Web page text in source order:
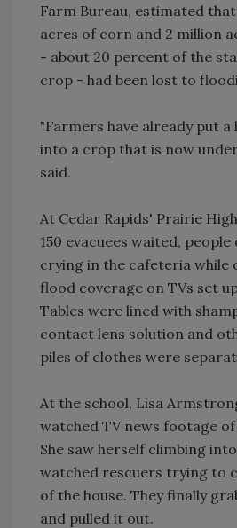
Farm Bureau, estimated
acres of corn and 2 million
- about 20 percent of the
crop - had been lost to
"Farmers have already put
into a crop that is now
said.
At Cedar Rapids' Prairie
150 evacuees waited, people
crying in the cafeteria while
flood coverage on TVs set
Tables were lined with
contact lens solution and
piles of clothes were
At the school, Lisa
watched TV news footage
She saw herself climbing
watched rescuers trying to
of the house. They finally
and pulled it out.